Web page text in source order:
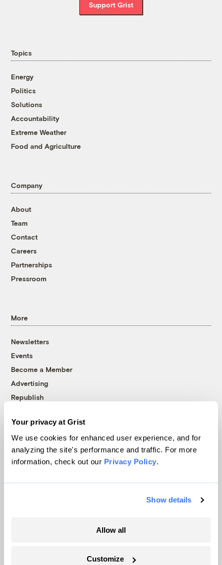
Your privacy at Grist
We use cookies for enhanced user experience, and for
analyzing the site's performance and traffic. For more
information, check out our Privacy Policy.
Show details
Allow all
Customize
Support Grist
Topics
Energy
Politics
Solutions
Accountability
Extreme Weather
Food and Agriculture
Company
About
Team
Contact
Careers
Partnerships
Pressroom
More
Newsletters
Events
Become a Member
Advertising
Republish
© 1999-2026 Grist Magazine, Inc. All rights reserved.
Grist is powered byWordPress VIP